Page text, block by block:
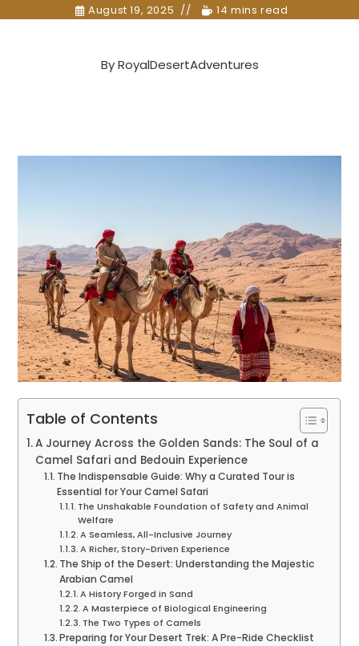
August 19, 2025
14 mins read
ByRoyalDesertAdventures
Table of Contents
A Journey Across the Golden Sands: The Soul of a
Camel Safari and Bedouin Experience
The Indispensable Guide: Why a Curated Tour is
Essential for Your Camel Safari
The Unshakable Foundation of Safety and Animal
Welfare
A Seamless, All-Inclusive Journey
A Richer, Story-Driven Experience
The Ship of the Desert: Understanding the Majestic
Arabian Camel
A History Forged in Sand
A Masterpiece of Biological Engineering
The Two Types of Camels
Preparing for Your Desert Trek: A Pre-Ride Checklist